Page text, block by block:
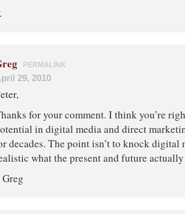
PERMALINK
29, 2010
for your comment. I think you’re
in digital media and direct
decades. The point isn’t to knock digital
what the present and future